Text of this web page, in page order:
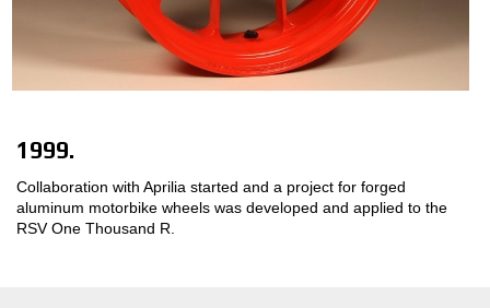
1999.
Collaboration with Aprilia started and a project for forged
aluminum motorbike wheels was developed and applied to the
RSV One Thousand R.